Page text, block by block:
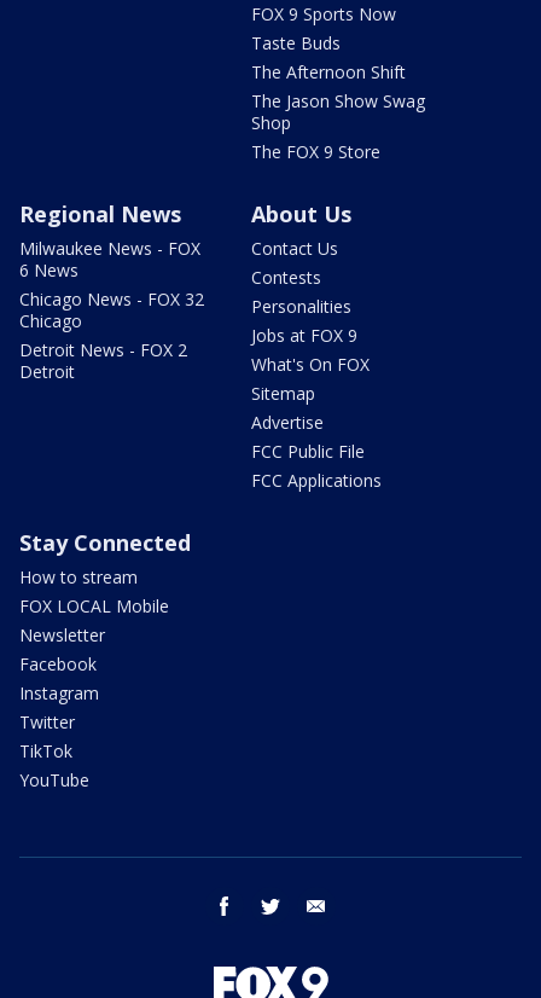
FOX 9 Sports Now
Taste Buds
The Afternoon Shift
The Jason Show Swag
Shop
The FOX 9 Store
Regional News
Milwaukee News - FOX
6 News
Chicago News - FOX 32
Chicago
Detroit News - FOX 2
Detroit
About Us
Contact Us
Contests
Personalities
Jobs at FOX 9
What's On FOX
Sitemap
Advertise
FCC Public File
FCC Applications
Stay Connected
How to stream
FOX LOCAL Mobile
Newsletter
Facebook
Instagram
Twitter
TikTok
YouTube
facebook twitter